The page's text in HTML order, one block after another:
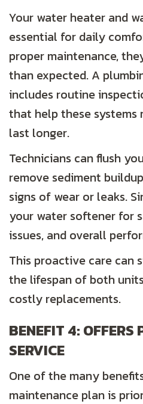
Your water heater and
essential for daily
proper maintenance,
than expected. A
includes routine
that help these
last longer.
Technicians can flush
remove sediment
signs of wear or leaks.
your water softener for
issues, and overall
This proactive care can
the lifespan of both
costly replacements.
BENEFIT 4: OFFERS
SERVICE
One of the many
maintenance plan is